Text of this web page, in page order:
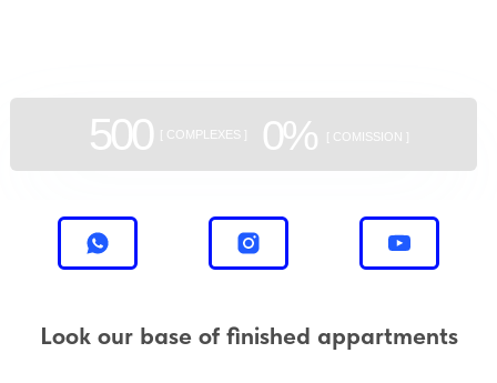
500 0%
[ COMPLEXES ] [ COMISSION ]
Look our base of finished appartments